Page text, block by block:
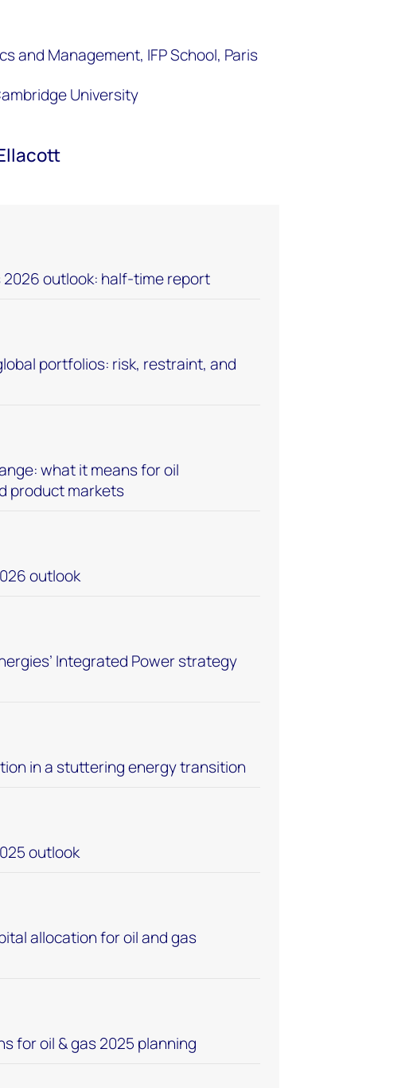
and Management, IFP School, Paris
University
2026 outlook: half-time report
portfolios: risk, restraint, and
what it means for oil
product markets
outlook
Integrated Power strategy
in a stuttering energy transition
outlook
allocation for oil and gas
for oil & gas 2025 planning